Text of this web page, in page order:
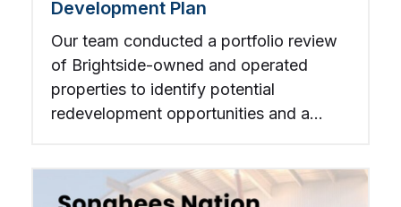
Development Plan
Our team conducted a portfolio review
of Brightside-owned and operated
properties to identify potential
redevelopment opportunities and a